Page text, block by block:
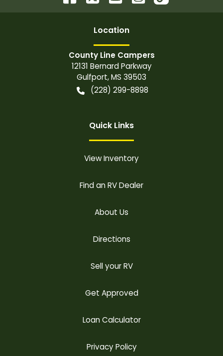
Location
County Line Campers
12131 Bernard Parkway
Gulfport,MS 39503
(228) 299-8898
Quick Links
View Inventory
Find an RV Dealer
About Us
Directions
Sell your RV
Get Approved
Loan Calculator
Privacy Policy